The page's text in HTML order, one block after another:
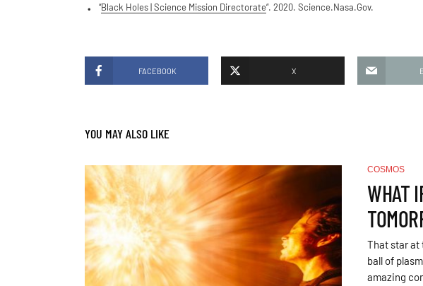
“Black Holes | Science Mission Directorate“. 2020. Science.Nasa.Gov.
FACEBOOK X
YOU MAY ALSO LIKE
COSMOS
WHAT
That star at
ball of
amazing